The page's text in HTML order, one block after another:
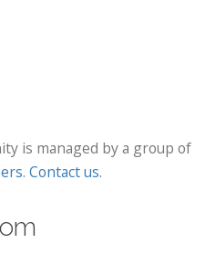
is managed by a group of
. Contact us.